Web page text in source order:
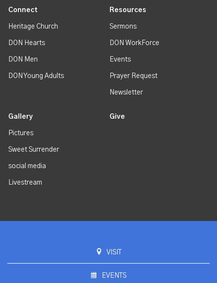
Connect
Heritage Church
DON Hearts
DON Men
DON Young Adults
Resources
Sermons
DON WorkForce
Events
Prayer Request
Newsletter
Gallery
Pictures
Sweet Surrender
social media
Livestream
Give
VISIT
EVENTS